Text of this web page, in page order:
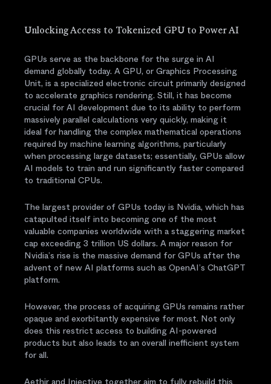
Unlocking Access to Tokenized GPU to Power AI
GPUs serve as the backbone for the surge in AI
demand globally today. A GPU, or Graphics Processing
Unit, is a specialized electronic circuit primarily designed
to accelerate graphics rendering. Still, it has become
crucial for AI development due to its ability to perform
massively parallel calculations very quickly, making it
ideal for handling the complex mathematical operations
required by machine learning algorithms, particularly
when processing large datasets; essentially, GPUs allow
AI models to train and run significantly faster compared
to traditional CPUs.
The largest provider of GPUs today is Nvidia, which has
catapulted itself into becoming one of the most
valuable companies worldwide with a staggering market
cap exceeding 3 trillion US dollars. A major reason for
Nvidia’s rise is the massive demand for GPUs after the
advent of new AI platforms such as OpenAI’s ChatGPT
platform.
However, the process of acquiring GPUs remains rather
opaque and exorbitantly expensive for most. Not only
does this restrict access to building AI-powered
products but also leads to an overall inefficient system
for all.
Aethir and Injective together aim to fully rebuild this